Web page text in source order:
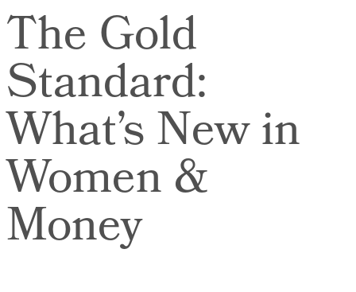
The Gold
Standard:
What’s New in
Women &
Money